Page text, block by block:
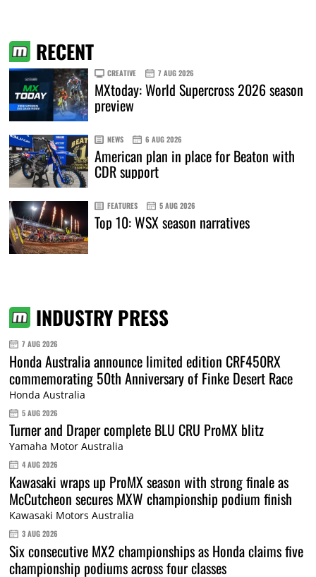
RECENT
CREATIVE 7 AUG 2026
MXtoday: World Supercross 2026 season
preview
NEWS 6 AUG 2026
American plan in place for Beaton with
CDR support
FEATURES 5 AUG 2026
Top 10: WSX season narratives
INDUSTRY PRESS
7 AUG 2026
Honda Australia announce limited edition CRF450RX
commemorating 50th Anniversary of Finke Desert Race
Honda Australia
5 AUG 2026
Turner and Draper complete BLU CRU ProMX blitz
Yamaha Motor Australia
4 AUG 2026
Kawasaki wraps up ProMX season with strong finale as
McCutcheon secures MXW championship podium finish
Kawasaki Motors Australia
3 AUG 2026
Six consecutive MX2 championships as Honda claims five
championship podiums across four classes